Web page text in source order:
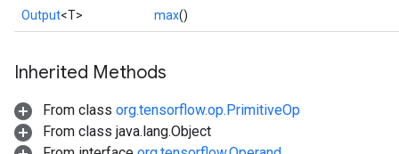
Output<T> max()
Inherited Methods
From class org.tensorflow.op.PrimitiveOp
From class java.lang.Object